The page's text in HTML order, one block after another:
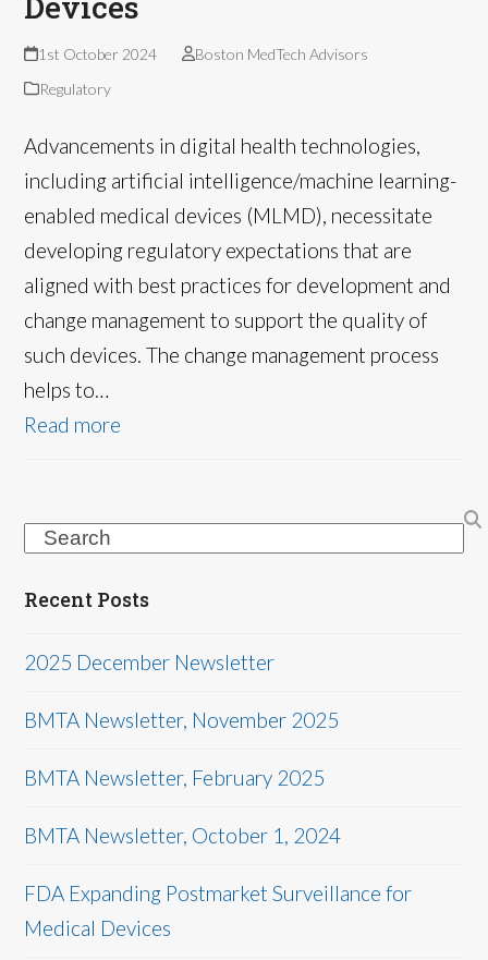
1st October 2024
Boston MedTech Advisors
Regulatory
Advancements in digital health technologies,
including artificial intelligence/machine learning-
enabled medical devices (MLMD), necessitate
developing regulatory expectations that are
aligned with best practices for development and
change management to support the quality of
such devices. The change management process
helps to…
Read more
Search
Recent Posts
2025 December Newsletter
BMTA Newsletter, November 2025
BMTA Newsletter, February 2025
BMTA Newsletter, October 1, 2024
FDA Expanding Postmarket Surveillance for
Medical Devices